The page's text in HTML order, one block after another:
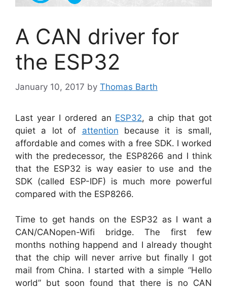
A CAN driver for
the ESP32
January 10, 2017 by Thomas Barth
Last year I ordered an ESP32, a chip that got
quiet a lot of attention because it is small,
affordable and comes with a free SDK. I worked
with the predecessor, the ESP8266 and I think
that the ESP32 is way easier to use and the
SDK (called ESP-IDF) is much more powerful
compared with the ESP8266.
Time to get hands on the ESP32 as I want a
CAN/CANopen-Wifi bridge. The first few
months nothing happend and I already thought
that the chip will never arrive but finally I got
mail from China. I started with a simple “Hello
world” but soon found that there is no CAN